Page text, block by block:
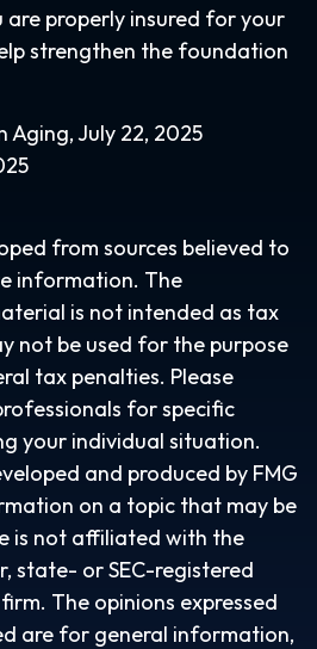
are properly insured for your
strengthen the foundation
Aging, July 22, 2025
from sources believed to
information. The
is not intended as tax
not be used for the purpose
tax penalties. Please
for specific
your individual situation.
and produced by FMG
on a topic that may be
is not affiliated with the
state- or SEC-registered
The opinions expressed
are for general information,